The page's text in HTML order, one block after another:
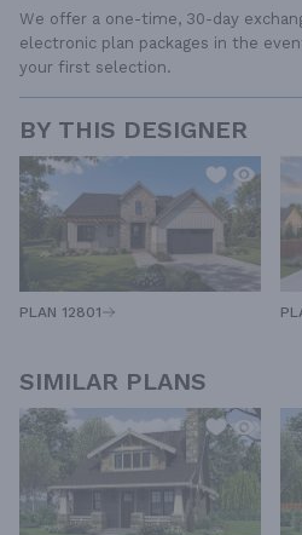
We offer a one-time, 30-day
electronic plan packages in the
your first selection.
BY THIS DESIGNER
PLAN 12801
SIMILAR PLANS